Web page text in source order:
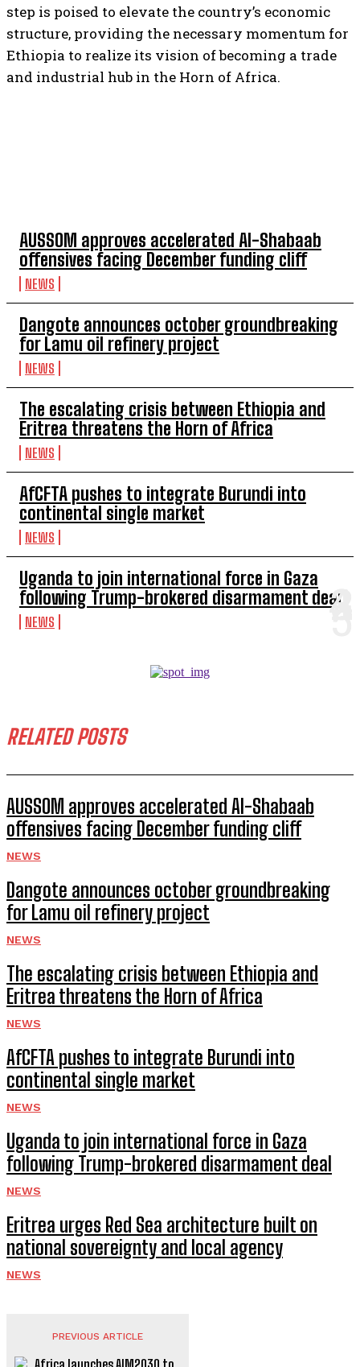
AUSSOM approves accelerated Al-Shabaab
offensives facing December funding cliff
NEWS
Dangote announces october groundbreaking
for Lamu oil refinery project
NEWS
The escalating crisis between Ethiopia and
Eritrea threatens the Horn of Africa
NEWS
AfCFTA pushes to integrate Burundi into
continental single market
NEWS
Uganda to join international force in Gaza
following Trump-brokered disarmament deal
NEWS
RELATED POSTS
AUSSOM approves accelerated Al-Shabaab
offensives facing December funding cliff
NEWS
Dangote announces october groundbreaking
for Lamu oil refinery project
NEWS
The escalating crisis between Ethiopia and
Eritrea threatens the Horn of Africa
NEWS
AfCFTA pushes to integrate Burundi into
continental single market
NEWS
Uganda to join international force in Gaza
following Trump-brokered disarmament deal
NEWS
Eritrea urges Red Sea architecture built on
national sovereignty and local agency
NEWS
step is poised to elevate the country’s economic
structure, providing the necessary momentum for
Ethiopia to realize its vision of becoming a trade
and industrial hub in the Horn of Africa.
PREVIOUS ARTICLE